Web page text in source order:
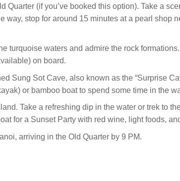
Quarter (if you’ve booked this option). Take a
way, stop for around 15 minutes at a pearl shop
turquoise waters and admire the rock
on board.
Sung Sot Cave, also known as the “Surprise
or bamboo boat to spend some time in the
Take a refreshing dip in the water or trek to
for a Sunset Party with red wine, light foods,
arriving in the Old Quarter by 9 PM.